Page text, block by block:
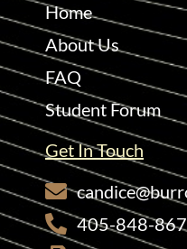
Home
About Us
FAQ
Student Forum
Get In Touch
405-848-